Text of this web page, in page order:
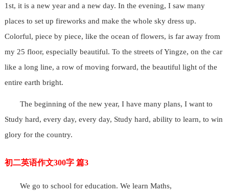
1st, it is a new year and a new day. In the evening, I saw many
places to set up fireworks and make the whole sky dress up.
Colorful, piece by piece, like the ocean of flowers, is far away from
my 25 floor, especially beautiful. To the streets of Yingze, on the car
like a long line, a row of moving forward, the beautiful light of the
entire earth bright.
The beginning of the new year, I have many plans, I want to
Study hard, every day, every day, Study hard, ability to learn, to win
glory for the country.
初二英语作文300字 篇3
We go to school for education. We learn Maths,